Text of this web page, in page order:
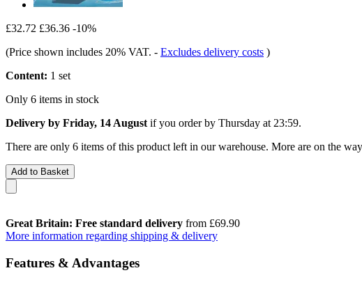
£32.72 £36.36 -10%
(Price shown includes 20% VAT. - Excludes delivery costs )
Content: 1 set
Only 6 items in stock
Delivery by Friday, 14 August if you order by Thursday at 23:59.
There are only 6 items of this product left in our warehouse. More are on the
Add to Basket
Great Britain: Free standard delivery from £69.90
More information regarding shipping & delivery
Features & Advantages